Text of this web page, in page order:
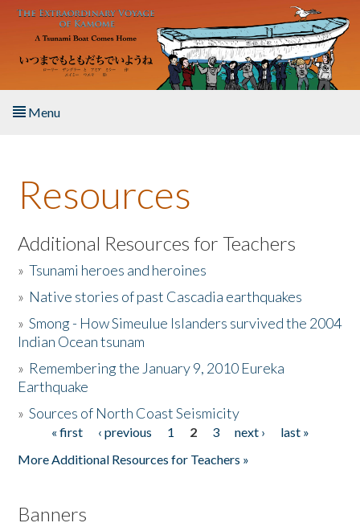
Skip to main content
Menu
About the Book
Listen to the Book
Activities
The Story & Student Exchange
Donate
Resources
Additional Resources for Teachers
»Tsunami heroes and heroines
» Native stories of past Cascadia earthquakes
»Smong - How Simeulue Islanders survived the 2004
Indian Ocean tsunam
» Remembering the January 9, 2010 Eureka
Earthquake
»Sources of North Coast Seismicity
Pages« first ‹ previous 1 2 3 next ›
last »
More Additional Resources for Teachers »
Banners